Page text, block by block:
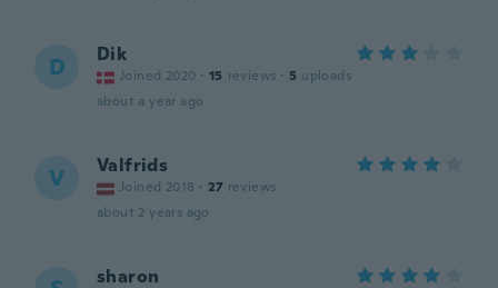
D Dik
Joined 2020 · 15 reviews · 5 uploads
about a year ago
V Valfrids
Joined 2018 · 27 reviews
about 2 years ago
sharon